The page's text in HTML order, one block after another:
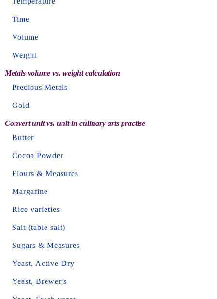
Time
Volume
Weight
Metals volume vs. weight calculation
Precious Metals
Gold
Convert unit vs. unit in culinary arts practise
Butter
Cocoa Powder
Flours & Measures
Margarine
Rice varieties
Salt (table salt)
Sugars & Measures
Yeast, Active Dry
Yeast, Brewer's